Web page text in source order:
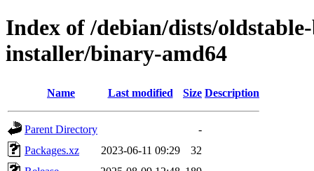
Index of /debian/dists/
installer/binary-amd64
Name Last modified Size Description
Parent Directory
-
Packages.xz
2023-06-11 09:29
32